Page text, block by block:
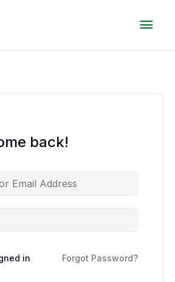
back!
in Forgot Password?